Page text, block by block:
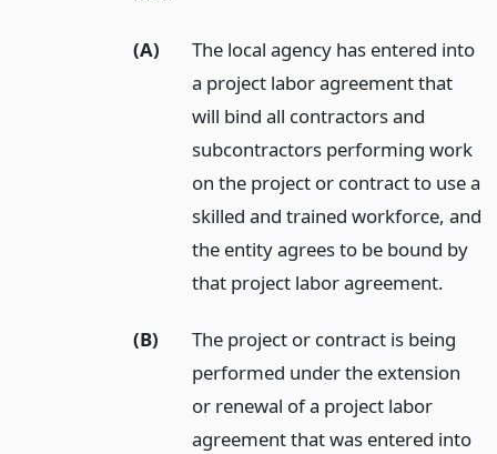
(A)
The local agency has entered into
a project labor agreement that
will bind all contractors and
subcontractors performing work
on the project or contract to use a
skilled and trained workforce, and
the entity agrees to be bound by
that project labor agreement.
(B)
The project or contract is being
performed under the extension
or renewal of a project labor
agreement that was entered into